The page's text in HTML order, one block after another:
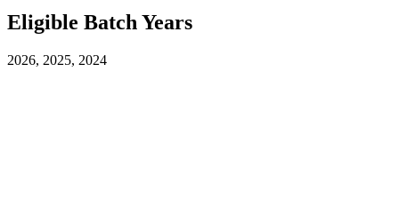
Eligible Batch Years
2026, 2025, 2024